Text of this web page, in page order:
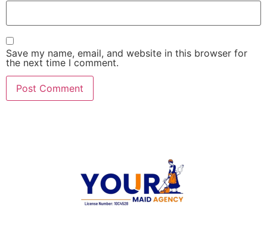
Save my name, email, and website in this browser for
the next time I comment.